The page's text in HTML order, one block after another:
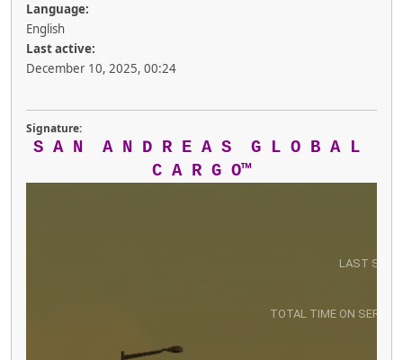
Language:
English
Last active:
December 10, 2025, 00:24
Signature:
S A N A N D R E A S G L O B A L
C A R G O™
LAST SEEN
TOTAL TIME ON SERVER